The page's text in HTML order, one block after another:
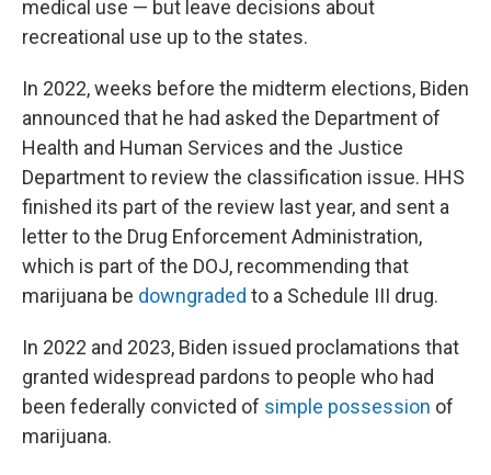
medical use — but leave decisions about
recreational use up to the states.
In 2022, weeks before the midterm elections, Biden
announced that he had asked the Department of
Health and Human Services and the Justice
Department to review the classification issue. HHS
finished its part of the review last year, and sent a
letter to the Drug Enforcement Administration,
which is part of the DOJ, recommending that
marijuana be downgraded to a Schedule III drug.
In 2022 and 2023, Biden issued proclamations that
granted widespread pardons to people who had
been federally convicted of simple possession of
marijuana.